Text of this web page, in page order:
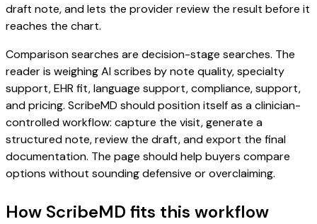
draft note, and lets the provider review the result before it
reaches the chart.
Comparison searches are decision-stage searches. The
reader is weighing AI scribes by note quality, specialty
support, EHR fit, language support, compliance, support,
and pricing. ScribeMD should position itself as a clinician-
controlled workflow: capture the visit, generate a
structured note, review the draft, and export the final
documentation. The page should help buyers compare
options without sounding defensive or overclaiming.
How ScribeMD fits this workflow